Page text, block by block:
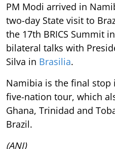
PM Modi arrived in
two-day State visit to
the 17th BRICS Summit
bilateral talks with
Silva in Brasilia.
Namibia is the final stop
five-nation tour, which
Ghana, Trinidad and
Brazil.
(ANI)